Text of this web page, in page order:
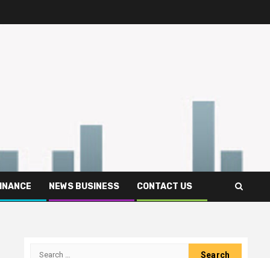
NEWS BUSINESS CONTACT US
Search